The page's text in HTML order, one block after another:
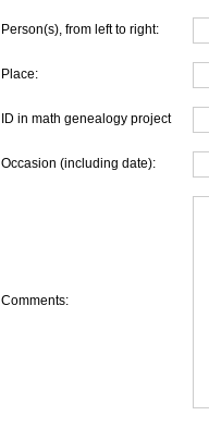
Person(s), from left to right:
Place:
ID in math genealogy project
Occasion (including date):
Comments: